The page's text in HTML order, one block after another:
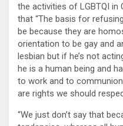
the activities of LGBTQI in
that “The basis for
be because they are
orientation to be gay and
lesbian but if he’s not
he is a human being and
to work and to
are rights we should
“We just don’t say that